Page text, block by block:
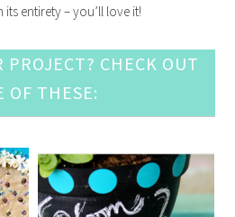
entirety – you’ll love it!
CHECK OUT
OF THESE: